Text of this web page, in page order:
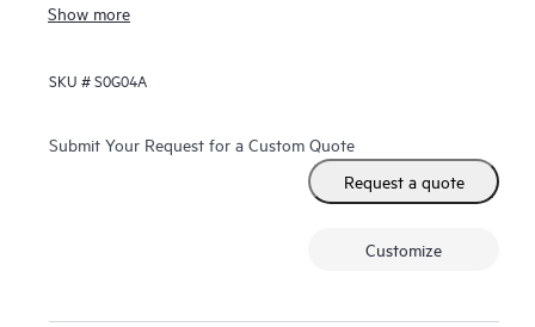
high-speed uplinks.
Show more
SKU #S0G04A
Submit Your Request for a Custom Quote
Request a quote
Customize